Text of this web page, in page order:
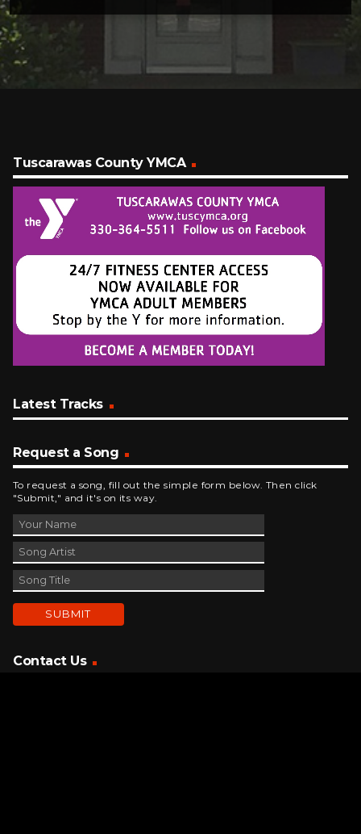
Tuscarawas County YMCA
Latest Tracks
Request a Song
To request a song, fill out the simple form below. Then click
"Submit," and it's on its way.
Contact Us